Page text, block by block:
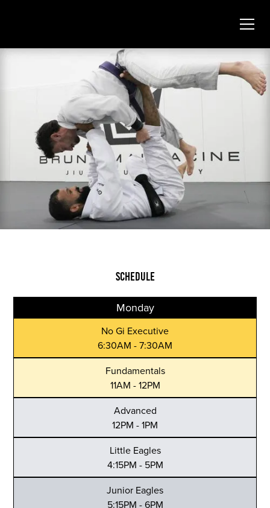
SCHEDULE
Monday
No Gi Executive
6:30AM - 7:30AM
Fundamentals
11AM - 12PM
Advanced
12PM - 1PM
Little Eagles
4:15PM - 5PM
Junior Eagles
5:15PM - 6PM